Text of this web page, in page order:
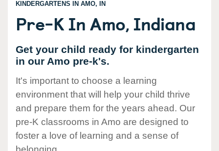
KINDERGARTENS IN AMO, IN
Pre-K In Amo, Indiana
Get your child ready for kindergarten
in our Amo pre-k's.
It's important to choose a learning
environment that will help your child thrive
and prepare them for the years ahead. Our
pre-K classrooms in Amo are designed to
foster a love of learning and a sense of